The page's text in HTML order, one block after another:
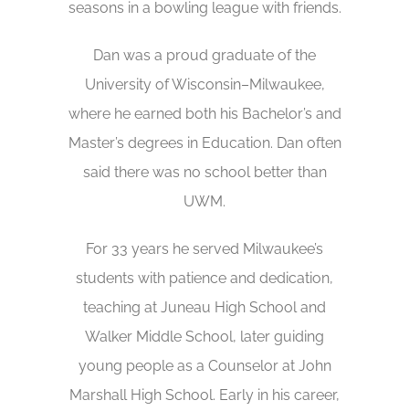
seasons in a bowling league with friends.
Dan was a proud graduate of the
University of Wisconsin–Milwaukee,
where he earned both his Bachelor’s and
Master’s degrees in Education. Dan often
said there was no school better than
UWM.
For 33 years he served Milwaukee’s
students with patience and dedication,
teaching at Juneau High School and
Walker Middle School, later guiding
young people as a Counselor at John
Marshall High School. Early in his career,